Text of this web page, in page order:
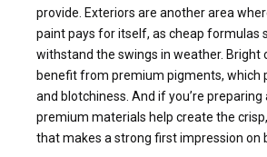
provide. Exteriors are another area
paint pays for itself, as cheap formulas
withstand the swings in weather. Bright
benefit from premium pigments, which
and blotchiness. And if you’re
premium materials help create the
that makes a strong first impression on